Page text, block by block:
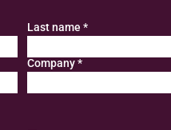
Last name *
Company*